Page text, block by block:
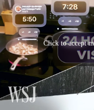
Click to accept